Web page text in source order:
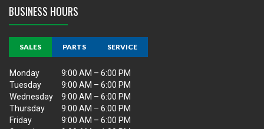
BUSINESS HOURS
SALES PARTS SERVICE
Monday
9:00 AM – 6:00 PM
Tuesday
9:00 AM – 6:00 PM
Wednesday
9:00 AM – 6:00 PM
Thursday
9:00 AM – 6:00 PM
Friday
9:00 AM – 6:00 PM